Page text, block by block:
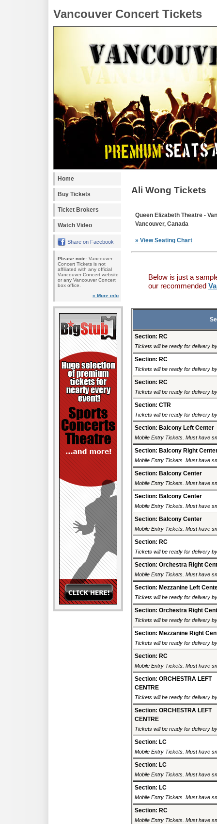
Vancouver Concert Tickets
Home
Buy Tickets
Ticket Brokers
Watch Video
Share on Facebook
Please note: Vancouver
Concert Tickets is not
affiliated with any official
Vancouver Concert website
or any Vancouver Concert
box office.
» More info
Ali Wong Tickets
Queen Elizabeth Theatre -
Vancouver, Canada
» View Seating Chart
Below is just a
our recommended
Section: RC
Tickets will be ready for delivery
Section: RC
Tickets will be ready for delivery
Section: RC
Tickets will be ready for delivery
Section: CTR
Tickets will be ready for delivery
Section: Balcony Left Center
Mobile Entry Tickets. Must have
Section: Balcony Right
Mobile Entry Tickets. Must have
Section: Balcony Center
Mobile Entry Tickets. Must have
Section: Balcony Center
Mobile Entry Tickets. Must have
Section: Balcony Center
Mobile Entry Tickets. Must have
Section: RC
Tickets will be ready for delivery
Section: Orchestra Right
Mobile Entry Tickets. Must have
Section: Mezzanine Left
Tickets will be ready for delivery
Section: Orchestra Right
Tickets will be ready for delivery
Section: Mezzanine Right
Tickets will be ready for delivery
Section: RC
Mobile Entry Tickets. Must have
Section: ORCHESTRA LEFT
CENTRE
Tickets will be ready for delivery
Section: ORCHESTRA LEFT
CENTRE
Tickets will be ready for delivery
Section: LC
Mobile Entry Tickets. Must have
Section: LC
Mobile Entry Tickets. Must have
Section: LC
Mobile Entry Tickets. Must have
Section: RC
Mobile Entry Tickets. Must have